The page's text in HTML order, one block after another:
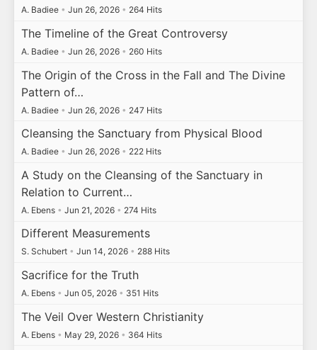
A. Badiee • Jun 26, 2026 • 264 Hits
The Timeline of the Great Controversy
A. Badiee • Jun 26, 2026 • 260 Hits
The Origin of the Cross in the Fall and The Divine
Pattern of…
A. Badiee • Jun 26, 2026 • 247 Hits
Cleansing the Sanctuary from Physical Blood
A. Badiee • Jun 26, 2026 • 222 Hits
A Study on the Cleansing of the Sanctuary in
Relation to Current…
A. Ebens • Jun 21, 2026 • 274 Hits
Different Measurements
S. Schubert • Jun 14, 2026 • 288 Hits
Sacrifice for the Truth
A. Ebens • Jun 05, 2026 • 351 Hits
The Veil Over Western Christianity
A. Ebens • May 29, 2026 • 364 Hits